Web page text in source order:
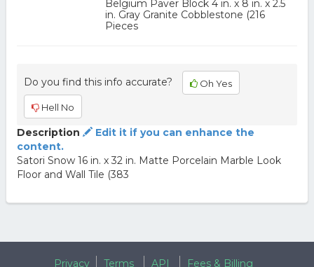
Belgium Paver Block 4 in. x 8 in. x 2.5
in. Gray Granite Cobblestone (216
Pieces
Do you find this info accurate? Oh Yes
Hell No
Description
Edit it if you can enhance the
content.
Satori Snow 16 in. x 32 in. Matte Porcelain Marble Look
Floor and Wall Tile (383
Privacy Terms API Fees & Billing